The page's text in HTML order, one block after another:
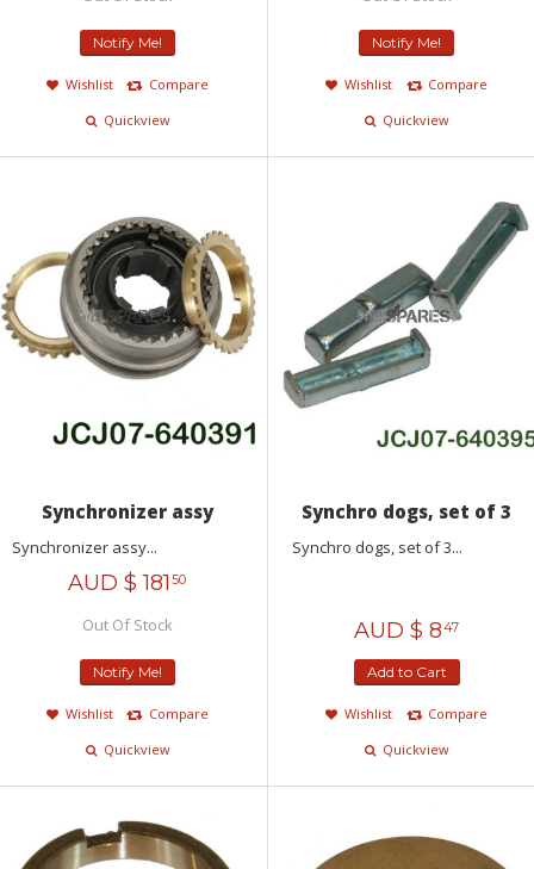
Notify Me!
Wishlist
Compare
Quickview
Notify Me!
Wishlist
Compare
Quickview
Synchronizer assy
Synchronizer assy...
AUD $ 181 50
Notify Me!
Wishlist
Compare
Quickview
Out Of Stock
Synchro dogs, set of 3
Synchro dogs, set of 3...
AUD $ 847
Add to Cart
Wishlist
Compare
Quickview